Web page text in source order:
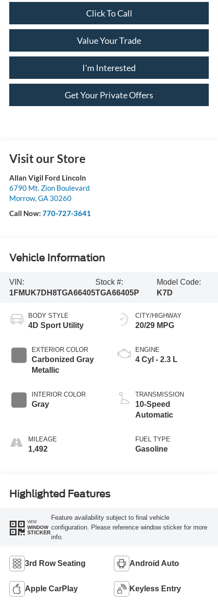
Click To Call
Value Your Trade
I'm Interested
Get Your Private Offers
Visit our Store
Allan Vigil Ford Lincoln
6790 Mt. Zion Boulevard
Morrow,GA 30260
Call Now: 770-727-3641
Vehicle Information
VIN:
1FMUK7DH8TGA66405
Stock #:
TGA66405P
Model Code:
K7D
BODY STYLE
4D Sport Utility
EXTERIOR COLOR
Carbonized Gray
Metallic
INTERIOR COLOR
Gray
MILEAGE
1,492
CITY/HIGHWAY
20/29 MPG
ENGINE
4 Cyl - 2.3 L
TRANSMISSION
10-Speed
Automatic
FUEL TYPE
Gasoline
Highlighted Features
VIEW
WINDOW
STICKER
Feature availability subject to final vehicle
configuration. Please reference window sticker for more
info.
3rd Row Seating Android Auto
Apple CarPlay Keyless Entry